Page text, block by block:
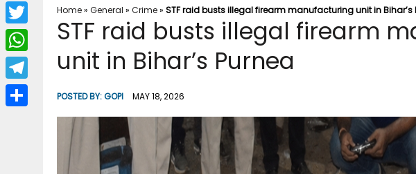
Home» General » Crime» STF raid busts illegal firearm manufacturing unit in Bihar’s
STF raid busts illegal firearm
unit in Bihar’s Purnea
POSTED BY:GOPI MAY 18, 2026
F
a
c
b
T
w
i
W
h
a
T